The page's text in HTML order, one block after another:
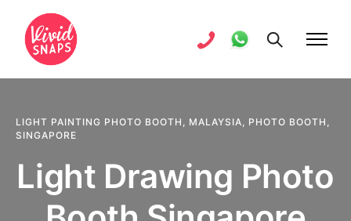
LIGHT PAINTING PHOTO BOOTH , MALAYSIA, PHOTO BOOTH ,
SINGAPORE
Light Drawing Photo